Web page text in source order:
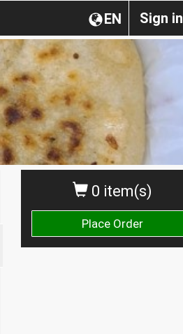
Sign in
EN
0 item(s)
Place Order